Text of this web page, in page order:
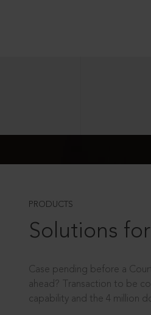
PRODUCTS
Solutions
Case pending before a
ahead? Transaction to be
capability and the 4 million